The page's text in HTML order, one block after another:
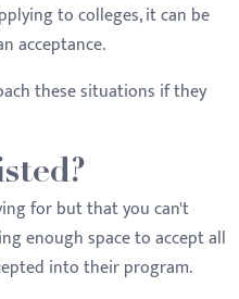
to colleges, it can be
acceptance.
these situations if they
for but that you can't
enough space to accept all
into their program.